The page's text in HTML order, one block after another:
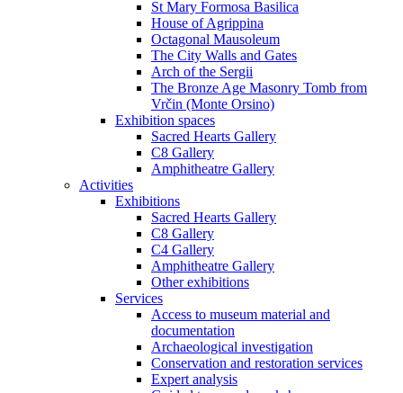
St Mary Formosa Basilica
House of Agrippina
Octagonal Mausoleum
The City Walls and Gates
Arch of the Sergii
The Bronze Age Masonry Tomb from
Vrčin (Monte Orsino)
Exhibition spaces
Sacred Hearts Gallery
C8 Gallery
Amphitheatre Gallery
Activities
Exhibitions
Sacred Hearts Gallery
C8 Gallery
C4 Gallery
Amphitheatre Gallery
Other exhibitions
Services
Access to museum material and
documentation
Archaeological investigation
Conservation and restoration services
Expert analysis